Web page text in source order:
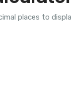
places to